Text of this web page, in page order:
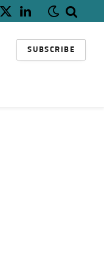
X
LinkedIn
SUBSCRIBE